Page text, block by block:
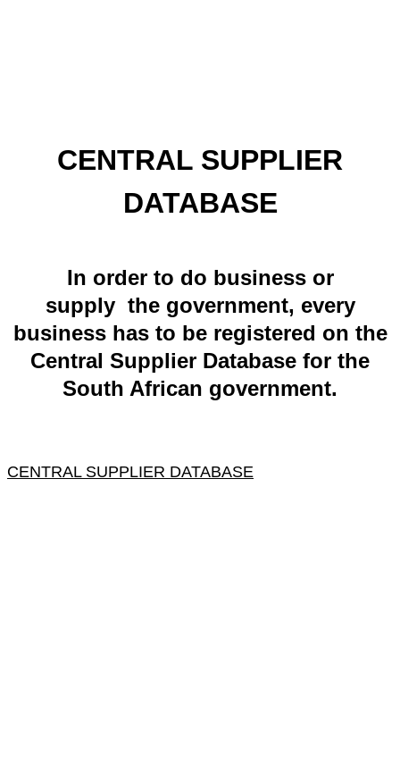
CENTRAL SUPPLIER
DATABASE
In order to do business or
supply the government, every
business has to be registered on the
Central Supplier Database for the
South African government.
CENTRAL SUPPLIER DATABASE